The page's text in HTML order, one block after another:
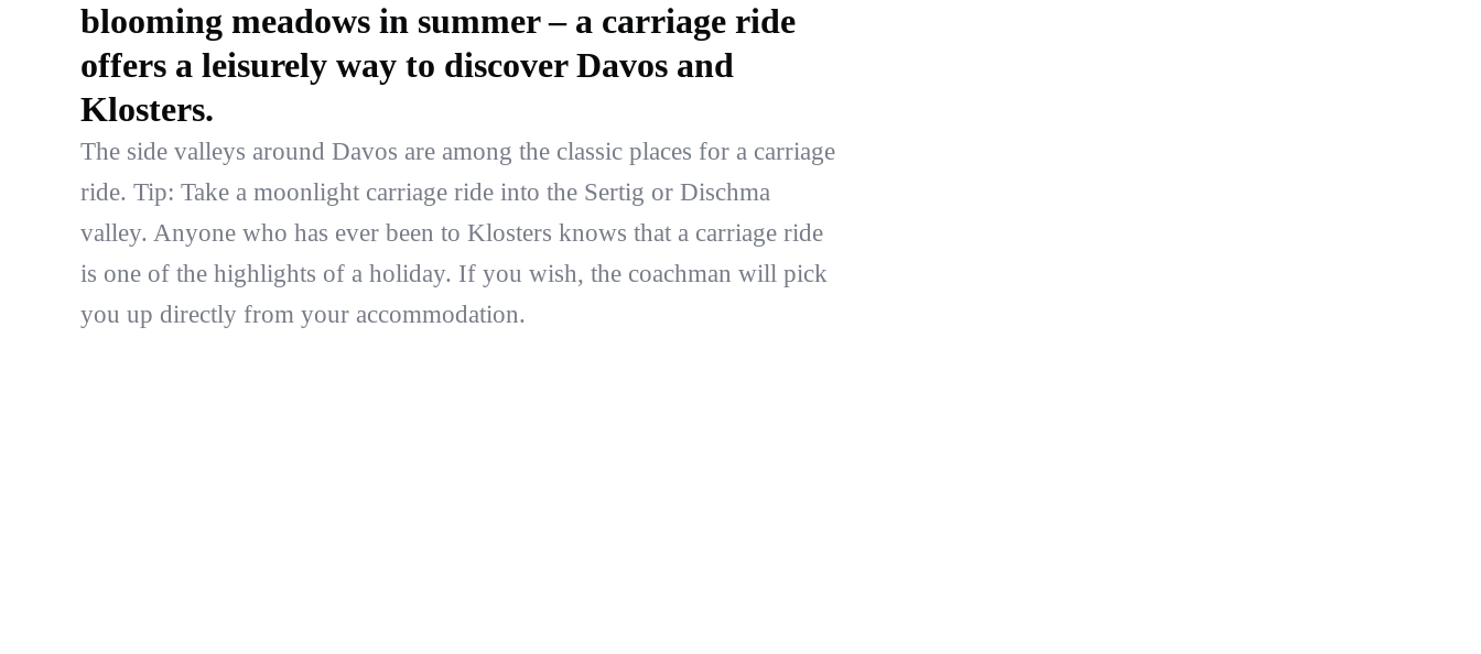
blooming meadows in summer – a carriage ride
offers a leisurely way to discover Davos and
Klosters.
The side valleys around Davos are among the classic places for a carriage
ride. Tip: Take a moonlight carriage ride into the Sertig or Dischma
valley. Anyone who has ever been to Klosters knows that a carriage ride
is one of the highlights of a holiday. If you wish, the coachman will pick
you up directly from your accommodation.